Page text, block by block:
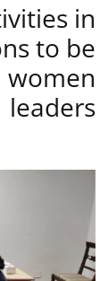
in
to be
women
leaders